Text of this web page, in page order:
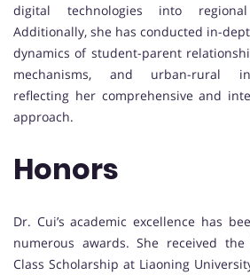
digital technologies into
Additionally, she has conducted in-
dynamics of student-parent
mechanisms, and urban-rural
reflecting her comprehensive and
approach.
Honors
Dr. Cui’s academic excellence has
numerous awards. She received the
Class Scholarship at Liaoning